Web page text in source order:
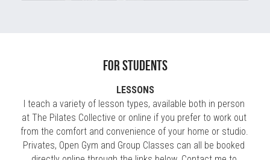
for students
LESSONS
I teach a variety of lesson types, available both in person
at The Pilates Collective or online if you prefer to work out
from the comfort and convenience of your home or studio.
Privates, Open Gym and Group Classes can all be booked